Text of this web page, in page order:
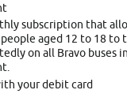
subscription that
aged 12 to 18 to
on all Bravo buses in
your debit card